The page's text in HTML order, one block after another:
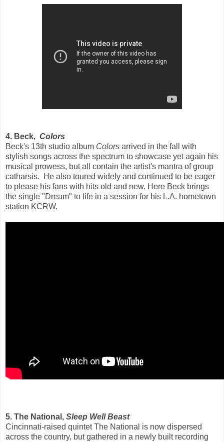
4. Beck, Colors
Beck's 13th studio album Colors arrived in the fall with
stylish songs across the spectrum to showcase yet again his
musical prowess, but all contain the artist's mantra of group
catharsis. He also toured widely and continued to be eager
to please his fans with hits old and new. Here Beck brings
the single "Dream" to life in a session for his L.A. hometown
station KCRW.
5. The National, Sleep Well Beast
Cincinnati-raised quintet The National is now dispersed
across the country, but gathered in a newly built recording